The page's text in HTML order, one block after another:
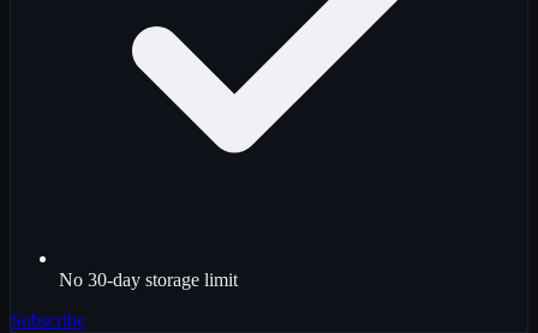
No 30-day storage limit
Subscribe